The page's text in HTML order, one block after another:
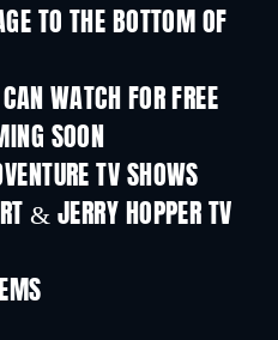
TO THE BOTTOM OF
WATCH FOR FREE
TV
SOONTV
TV SHOWS
Season 2
& JERRY HOPPER TV